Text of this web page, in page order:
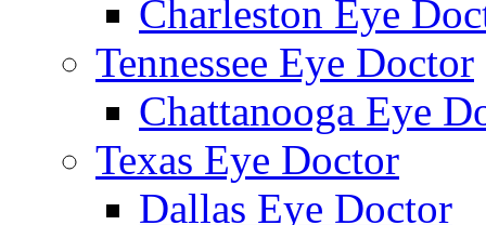
Charleston Eye
Tennessee Eye Doctor
Chattanooga Eye
Texas Eye Doctor
Dallas Eye Doctor